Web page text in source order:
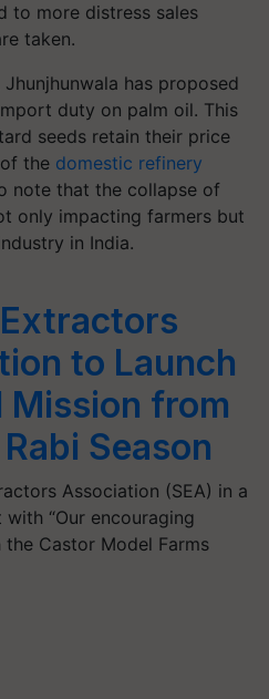
to more distress sales
taken.
has proposed
duty on palm oil. This
seeds retain their price
the domestic refinery
note that the collapse of
only impacting farmers but
in India.
to Launch
Mission from
Season
Association (SEA) in a
“Our encouraging
Castor Model Farms